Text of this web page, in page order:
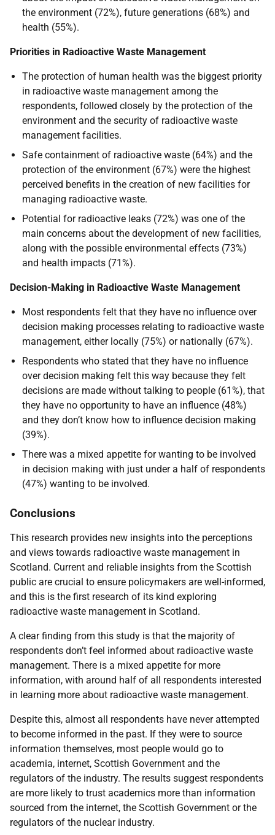
the environment (72%), future generations (68%) and
health (55%).
Priorities in Radioactive Waste Management
The protection of human health was the biggest priority
in radioactive waste management among the
respondents, followed closely by the protection of the
environment and the security of radioactive waste
management facilities.
Safe containment of radioactive waste (64%) and the
protection of the environment (67%) were the highest
perceived benefits in the creation of new facilities for
managing radioactive waste.
Potential for radioactive leaks (72%) was one of the
main concerns about the development of new facilities,
along with the possible environmental effects (73%)
and health impacts (71%).
Decision-Making in Radioactive Waste Management
Most respondents felt that they have no influence over
decision making processes relating to radioactive waste
management, either locally (75%) or nationally (67%).
Respondents who stated that they have no influence
over decision making felt this way because they felt
decisions are made without talking to people (61%), that
they have no opportunity to have an influence (48%)
and they don’t know how to influence decision making
(39%).
There was a mixed appetite for wanting to be involved
in decision making with just under a half of respondents
(47%) wanting to be involved.
Conclusions
This research provides new insights into the perceptions
and views towards radioactive waste management in
Scotland. Current and reliable insights from the Scottish
public are crucial to ensure policymakers are well-informed,
and this is the first research of its kind exploring
radioactive waste management in Scotland.
A clear finding from this study is that the majority of
respondents don’t feel informed about radioactive waste
management. There is a mixed appetite for more
information, with around half of all respondents interested
in learning more about radioactive waste management.
Despite this, almost all respondents have never attempted
to become informed in the past. If they were to source
information themselves, most people would go to
academia, internet, Scottish Government and the
regulators of the industry. The results suggest respondents
are more likely to trust academics more than information
sourced from the internet, the Scottish Government or the
regulators of the nuclear industry.